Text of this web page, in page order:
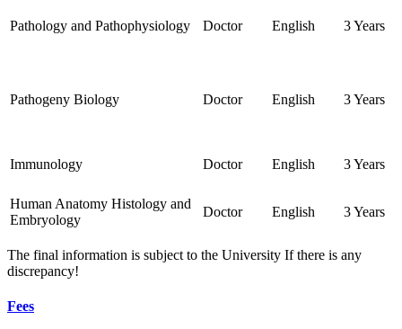
Pathology and Pathophysiology Doctor English 3 Years
Pathogeny Biology Doctor English 3 Years
Immunology Doctor English 3 Years
Human Anatomy Histology and
Embryology
Doctor English 3 Years
The final information is subject to the University If there is any
discrepancy!
Fees